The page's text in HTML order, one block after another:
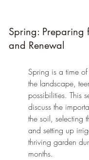
Spring: Preparing
and Renewal
Spring is a time
the landscape,
possibilities. This
discuss the
the soil, selecting
and setting up
thriving garden
months.